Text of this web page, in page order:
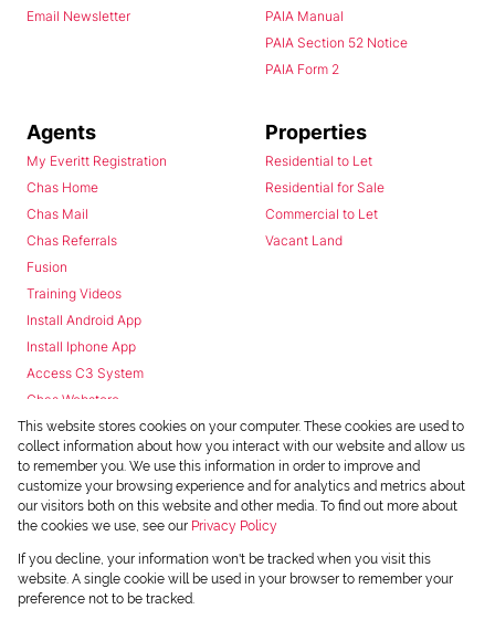
Email Newsletter
PAIA Manual
PAIA Section 52 Notice
PAIA Form 2
Agents
My Everitt Registration
Chas Home
Chas Mail
Chas Referrals
Fusion
Training Videos
Install Android App
Install Iphone App
Access C3 System
Chas Webstore
Properties
Residential to Let
Residential for Sale
Commercial to Let
Vacant Land
Powered byProp Data
Copyright © 2026 Chas Everitt
This website stores cookies on your computer. These cookies are used to
collect information about how you interact with our website and allow us
to remember you. We use this information in order to improve and
customize your browsing experience and for analytics and metrics about
our visitors both on this website and other media. To find out more about
the cookies we use, see our Privacy Policy
If you decline, your information won't be tracked when you visit this
website. A single cookie will be used in your browser to remember your
preference not to be tracked.